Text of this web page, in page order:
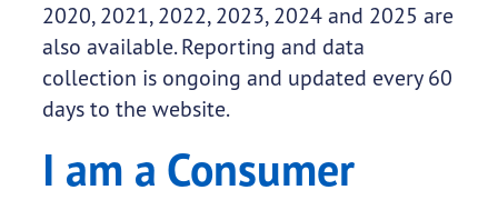
2020, 2021, 2022, 2023, 2024 and 2025 are
also available. Reporting and data
collection is ongoing and updated every 60
days to the website.
I am a Consumer